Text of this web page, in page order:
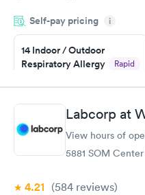
Highly recommend.
Self-pay pricing i
14 Indoor / Outdoor
Respiratory Allergy
Rapid
$239
Book now
Food Allergy Panel Rapid
Labcorp at
View hours of
5881 SOM
4.21 (584 reviews)